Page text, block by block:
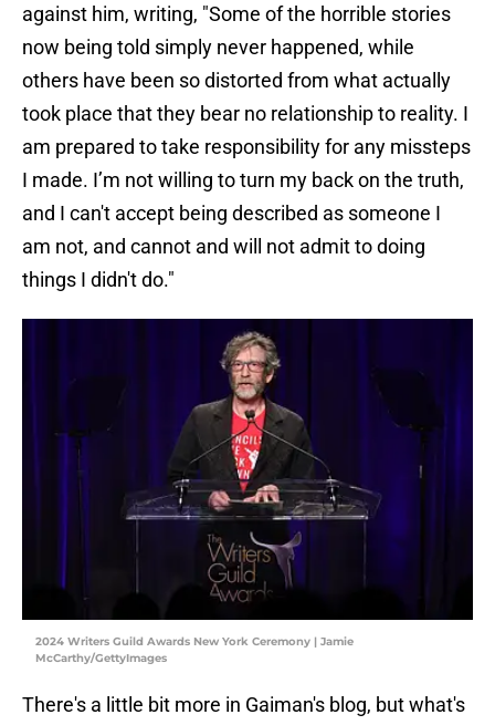
against him, writing, "Some of the horrible stories
now being told simply never happened, while
others have been so distorted from what actually
took place that they bear no relationship to reality. I
am prepared to take responsibility for any missteps
I made. I’m not willing to turn my back on the truth,
and I can't accept being described as someone I
am not, and cannot and will not admit to doing
things I didn't do."
2024 Writers Guild Awards New York Ceremony | Jamie
McCarthy/GettyImages
There's a little bit more in Gaiman's blog, but what's